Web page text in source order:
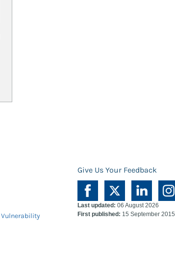
Give Us Your Feedback
Vulnerability
Last updated: 06 August 2026
First published: 15 September 2015